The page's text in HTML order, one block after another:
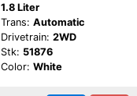
1.8 Liter
Trans: Automatic
Drivetrain: 2WD
Stk: 51876
Color: White